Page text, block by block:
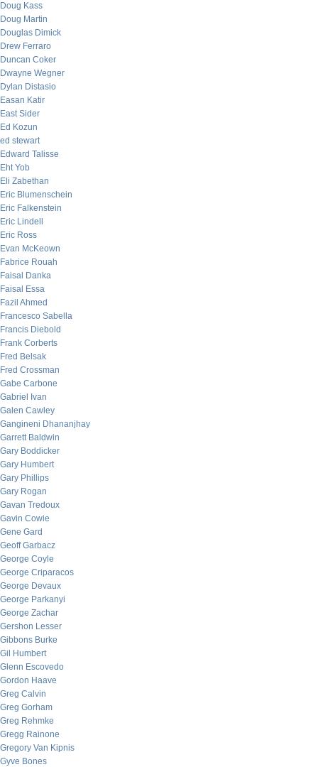
Doug Kass
Doug Martin
Douglas Dimick
Drew Ferraro
Duncan Coker
Dwayne Wegner
Dylan Distasio
Easan Katir
East Sider
Ed Kozun
ed stewart
Edward Talisse
Eht Yob
Eli Zabethan
Eric Blumenschein
Eric Falkenstein
Eric Lindell
Eric Ross
Evan McKeown
Fabrice Rouah
Faisal Danka
Faisal Essa
Fazil Ahmed
Francesco Sabella
Francis Diebold
Frank Corberts
Fred Belsak
Fred Crossman
Gabe Carbone
Gabriel Ivan
Galen Cawley
Gangineni Dhananjhay
Garrett Baldwin
Gary Boddicker
Gary Humbert
Gary Phillips
Gary Rogan
Gavan Tredoux
Gavin Cowie
Gene Gard
Geoff Garbacz
George Coyle
George Criparacos
George Devaux
George Parkanyi
George Zachar
Gershon Lesser
Gibbons Burke
Gil Humbert
Glenn Escovedo
Gordon Haave
Greg Calvin
Greg Gorham
Greg Rehmke
Gregg Rainone
Gregory Van Kipnis
Gyve Bones